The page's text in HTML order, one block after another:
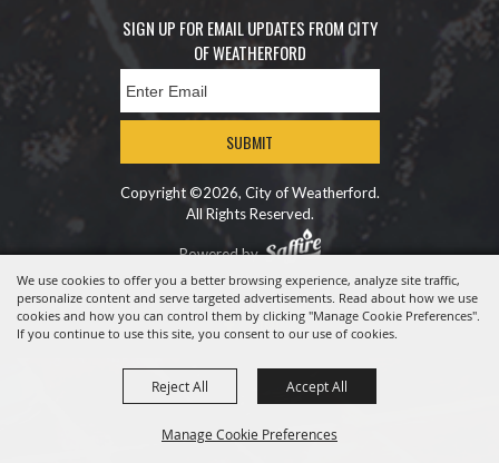
We use cookies to offer you a better browsing experience, analyze site traffic,
personalize content and serve targeted advertisements. Read about how we use
cookies and how you can control them by clicking "Manage Cookie Preferences".
If you continue to use this site, you consent to our use of cookies.
Manage Cookie Preferences
Reject All Accept All
SIGN UP FOR EMAIL UPDATES FROM CITY
OF WEATHERFORD
SUBMIT
Copyright ©2026, City of Weatherford.
All Rights Reserved.
Powered by